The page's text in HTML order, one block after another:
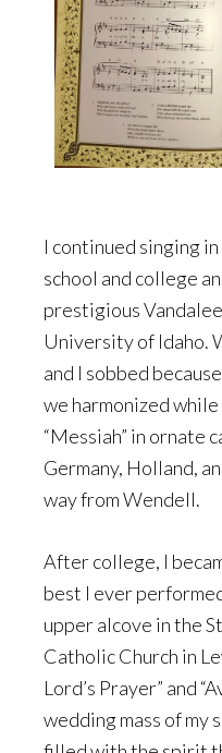
I continued singing
school and college
prestigious
University of Idaho.
and I sobbed
we harmonized while
“Messiah” in ornate
Germany, Holland,
way from Wendell.
After college, I
best I ever
upper alcove in the
Catholic Church in
Lord’s Prayer” and
wedding mass of my